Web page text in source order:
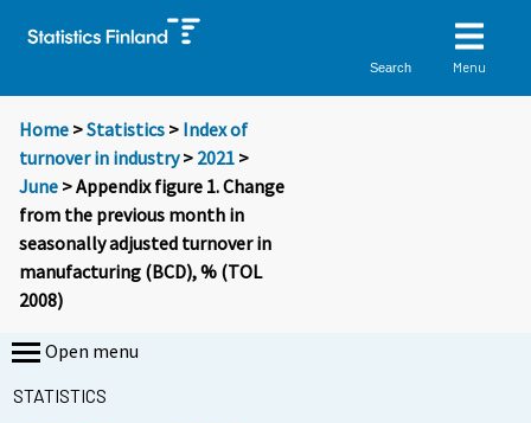
Search Menu
Home >Statistics > Index of
turnover in industry> 2021 >
June > Appendix figure 1. Change
from the previous month in
seasonally adjusted turnover in
manufacturing (BCD), % (TOL
2008)
Open menu
STATISTICS